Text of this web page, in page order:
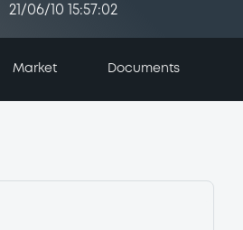
21/06/10 15:57:02
Market Documents